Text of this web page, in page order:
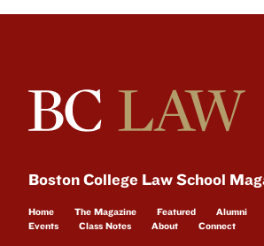
Boston College Law School
Home The Magazine Featured Alumni
Events
Class Notes About Connect